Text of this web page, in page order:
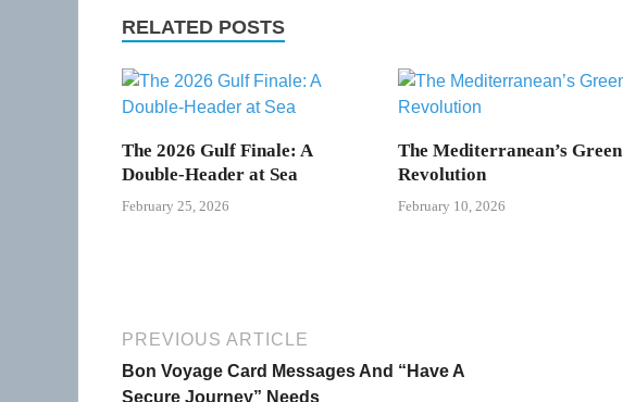
RELATED POSTS
The 2026 Gulf Finale: A
Double-Header at Sea
February 25, 2026
The Mediterranean’s Green
Revolution
February 10, 2026
PREVIOUS ARTICLE
Bon Voyage Card Messages And “Have A
Secure Journey” Needs